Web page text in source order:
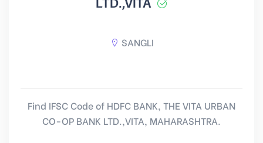
LTD.,VITA
SANGLI
Find IFSC Code of HDFC BANK, THE VITA URBAN
CO-OP BANK LTD.,VITA, MAHARASHTRA.